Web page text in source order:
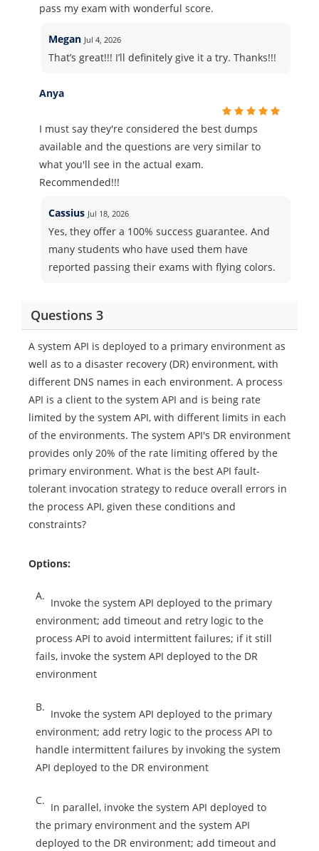
pass my exam with wonderful score.
Megan Jul 4, 2026
That’s great!!! I’ll definitely give it a try. Thanks!!!
Anya
I must say they're considered the best dumps
available and the questions are very similar to
what you'll see in the actual exam.
Recommended!!!
Cassius Jul 18, 2026
Yes, they offer a 100% success guarantee. And
many students who have used them have
reported passing their exams with flying colors.
Questions 3
A system API is deployed to a primary environment as
well as to a disaster recovery (DR) environment, with
different DNS names in each environment. A process
API is a client to the system API and is being rate
limited by the system API, with different limits in each
of the environments. The system API's DR environment
provides only 20% of the rate limiting offered by the
primary environment. What is the best API fault-
tolerant invocation strategy to reduce overall errors in
the process API, given these conditions and
constraints?
Options:
A.
Invoke the system API deployed to the primary
environment; add timeout and retry logic to the
process API to avoid intermittent failures; if it still
fails, invoke the system API deployed to the DR
environment
B.
Invoke the system API deployed to the primary
environment; add retry logic to the process API to
handle intermittent failures by invoking the system
API deployed to the DR environment
C.
In parallel, invoke the system API deployed to
the primary environment and the system API
deployed to the DR environment; add timeout and